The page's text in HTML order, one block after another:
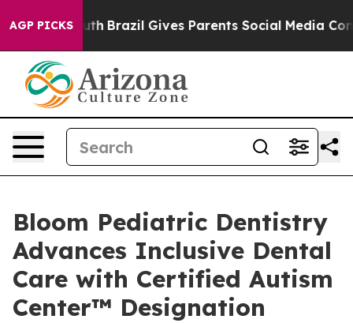
AGP PICKS
Brazil Gives Parents Social Media Controls for
Bloom Pediatric Dentistry
Advances Inclusive Dental
Care with Certified Autism
Center™ Designation